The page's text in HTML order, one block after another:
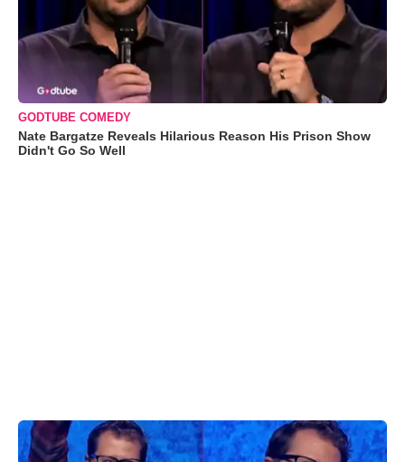
GODTUBE COMEDY
Nate Bargatze Reveals Hilarious Reason His Prison Show
Didn't Go So Well